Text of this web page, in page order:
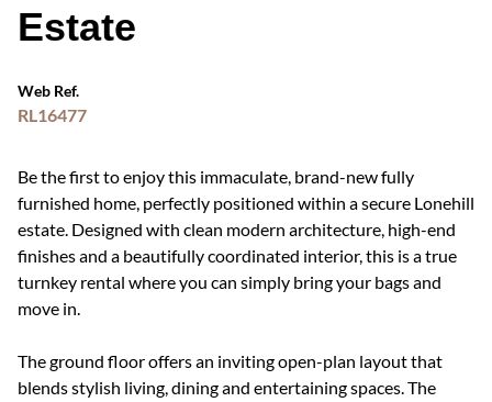
Estate
Web Ref.
RL16477
Be the first to enjoy this immaculate, brand-new fully
furnished home, perfectly positioned within a secure Lonehill
estate. Designed with clean modern architecture, high-end
finishes and a beautifully coordinated interior, this is a true
turnkey rental where you can simply bring your bags and
move in.
The ground floor offers an inviting open-plan layout that
blends stylish living, dining and entertaining spaces. The